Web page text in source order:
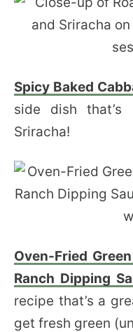
Spicy Baked
side dish that’s
Sriracha!
Oven-Fried
Ranch Dipping
recipe that’s a
get fresh green